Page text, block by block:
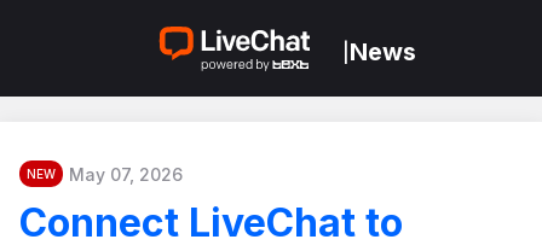
News
NEW May 07, 2026
Connect LiveChat to